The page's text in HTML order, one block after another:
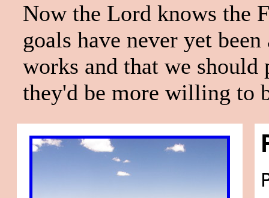
Now the Lord knows the
goals have never yet
works and that we
they'd be more willing to